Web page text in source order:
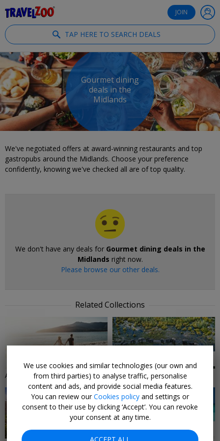
JOIN
TAP HERE TO SEARCH DEALS
Gourmet dining
deals in the
Midlands
We've negotiated offers at award-winning restaurants and top
gastropubs around the Midlands. Choose your preference
confidently, knowing we've checked all are of top quality.
We don't have any deals for Gourmet dining deals in the
Midlands right now.
Please browse our other deals.
Related Collections
Adults-Only Holidays Africa Holiday Deals
3 DEALS 27 DEALS
We use cookies and similar technologies (our own and
from third parties) to analyse traffic, personalise
content and ads, and provide social media features.
You can review ourCookies policy and settings or
consent to their use by clicking ‘Accept’. You can revoke
your consent at any time.
ACCEPT ALL